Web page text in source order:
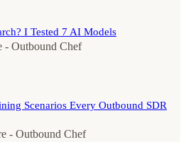
I Tested 7 AI Models
- Outbound Chef
Scenarios Every Outbound SDR
- Outbound Chef